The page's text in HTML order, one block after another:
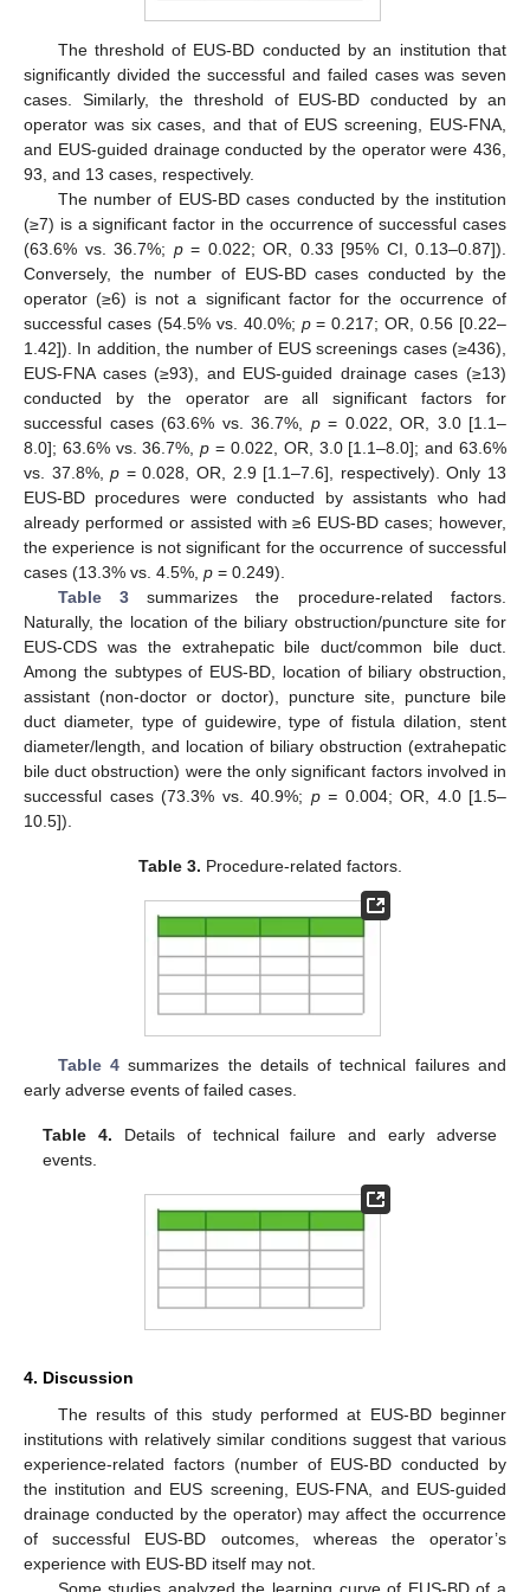
The threshold of EUS-BD conducted by an institution that
significantly divided the successful and failed cases was seven
cases. Similarly, the threshold of EUS-BD conducted by an
operator was six cases, and that of EUS screening, EUS-FNA,
and EUS-guided drainage conducted by the operator were 436,
93, and 13 cases, respectively.
The number of EUS-BD cases conducted by the institution
(≥7) is a significant factor in the occurrence of successful cases
(63.6% vs. 36.7%; p= 0.022; OR, 0.33 [95% CI, 0.13–0.87]).
Conversely, the number of EUS-BD cases conducted by the
operator (≥6) is not a significant factor for the occurrence of
successful cases (54.5% vs. 40.0%; p= 0.217; OR, 0.56 [0.22–
1.42]). In addition, the number of EUS screenings cases (≥436),
EUS-FNA cases (≥93), and EUS-guided drainage cases (≥13)
conducted by the operator are all significant factors for
successful cases (63.6% vs. 36.7%, p= 0.022, OR, 3.0 [1.1–
8.0]; 63.6% vs. 36.7%,p = 0.022, OR, 3.0 [1.1–8.0]; and 63.6%
vs. 37.8%,p = 0.028, OR, 2.9 [1.1–7.6], respectively). Only 13
EUS-BD procedures were conducted by assistants who had
already performed or assisted with ≥6 EUS-BD cases; however,
the experience is not significant for the occurrence of successful
cases (13.3% vs. 4.5%, p = 0.249).
Table 3summarizes the procedure-related factors.
Naturally, the location of the biliary obstruction/puncture site for
EUS-CDS was the extrahepatic bile duct/common bile duct.
Among the subtypes of EUS-BD, location of biliary obstruction,
assistant (non-doctor or doctor), puncture site, puncture bile
duct diameter, type of guidewire, type of fistula dilation, stent
diameter/length, and location of biliary obstruction (extrahepatic
bile duct obstruction) were the only significant factors involved in
successful cases (73.3% vs. 40.9%; p = 0.004; OR, 4.0 [1.5–
10.5]).
Table 3. Procedure-related factors.
Table 4summarizes the details of technical failures and
early adverse events of failed cases.
Table 4. Details of technical failure and early adverse
events.
4. Discussion
The results of this study performed at EUS-BD beginner
institutions with relatively similar conditions suggest that various
experience-related factors (number of EUS-BD conducted by
the institution and EUS screening, EUS-FNA, and EUS-guided
drainage conducted by the operator) may affect the occurrence
of successful EUS-BD outcomes, whereas the operator’s
experience with EUS-BD itself may not.